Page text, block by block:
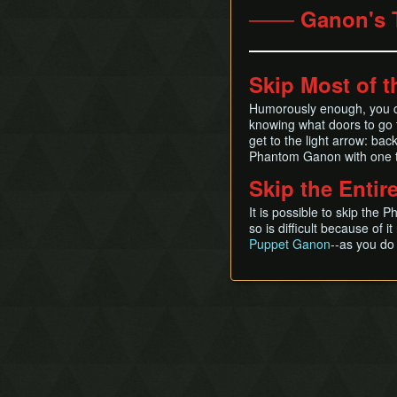
─── Ganon's
Skip Most of
Humorously enough, you
knowing what doors to
get to the light arrow:
Phantom Ganon with one
Skip the
It is possible to skip the
so is difficult because of
Puppet Ganon--as you